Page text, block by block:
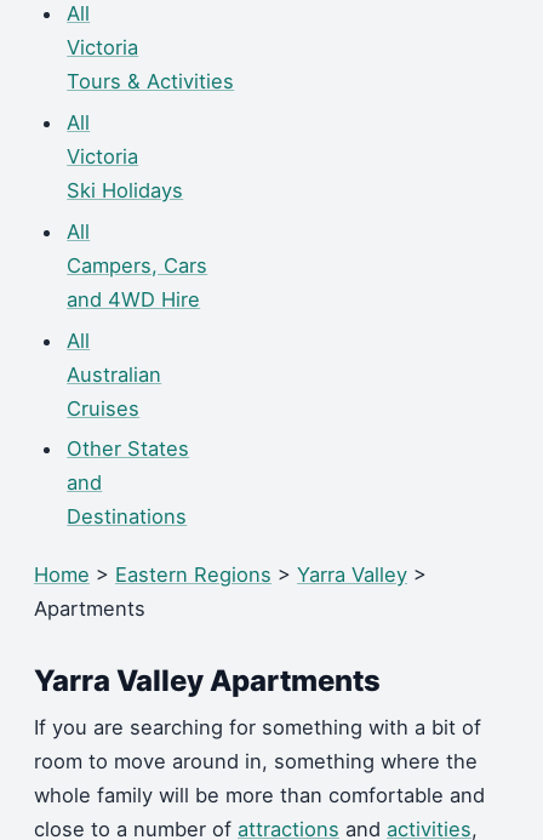
All
Victoria
Tours & Activities
All
Victoria
Ski Holidays
All
Campers, Cars
and 4WD Hire
All
Australian
Cruises
Other States
and
Destinations
Home > Eastern Regions > Yarra Valley >
Apartments
Yarra Valley Apartments
If you are searching for something with a bit of
room to move around in, something where the
whole family will be more than comfortable and
close to a number of attractions and activities,